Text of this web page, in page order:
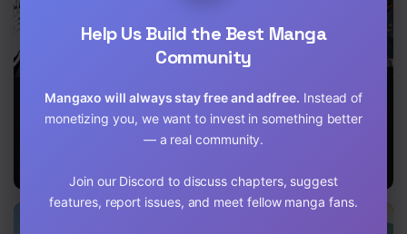
Chapter 136
Chapter 135
Chapter 133
My Student
Grew Huge
and Proposed
Our Dating
Story: The
Experienced
You and the
Me
HORIMIYA
Help Us Build the Best Manga
Community
Mangaxo will always stay free and adfree. Instead of
monetizing you, we want to invest in something better
— a real community.
Join our Discord to discuss chapters, suggest
features, report issues, and meet fellow manga fans.